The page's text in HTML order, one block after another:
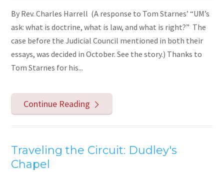
By Rev. Charles Harrell (A response to Tom Starnes’ “UM’s
ask: what is doctrine, what is law, and what is right?” The
case before the Judicial Council mentioned in both their
essays, was decided in October. See the story.) Thanks to
Tom Starnes for his...
Continue Reading
Traveling the Circuit: Dudley's
Chapel